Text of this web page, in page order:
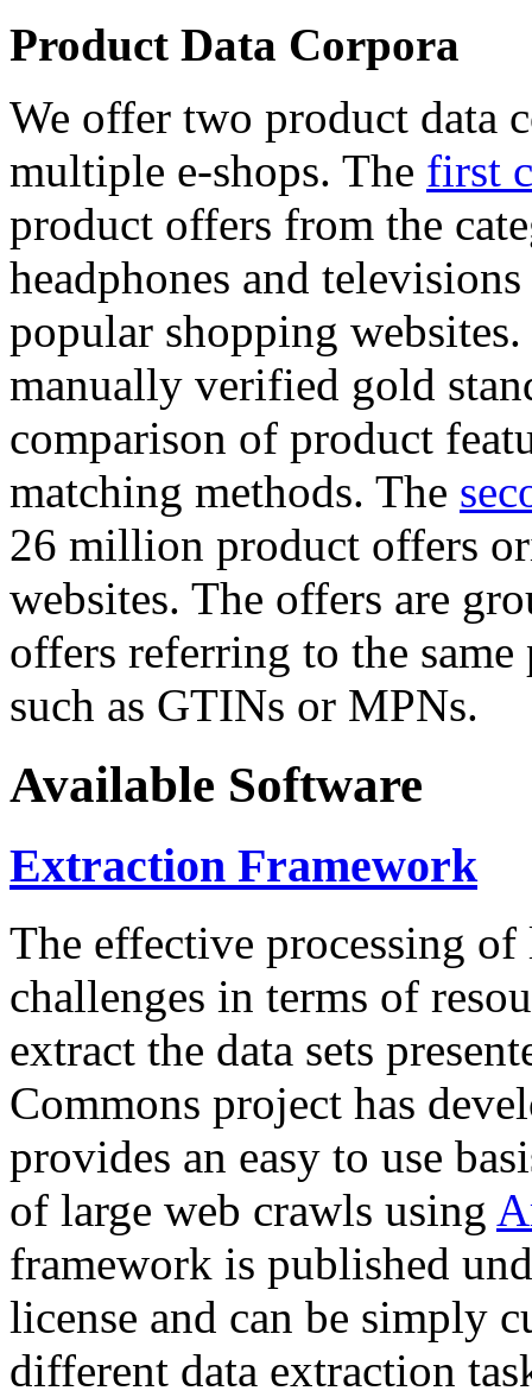
Product Data Corpora
We offer two product data
multiple e-shops. The first
product offers from the
headphones and
popular shopping
manually verified gold
comparison of product
matching methods. The
26 million product offers
websites. The offers are
offers referring to the
such as GTINs or MPNs.
Available Software
Extraction Framework
The effective processing of
challenges in terms of
extract the data sets
Commons project has
provides an easy to use
of large web crawls using
framework is published
license and can be simply
different data extraction